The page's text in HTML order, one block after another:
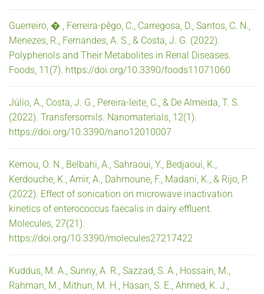
Guerreiro, �., Ferreira-pêgo, C., Carregosa, D., Santos, C. N.,
Menezes, R., Fernandes, A. S., & Costa, J. G. (2022).
Polyphenols and Their Metabolites in Renal Diseases.
Foods, 11(7). https://doi.org/10.3390/foods11071060
Júlio, A., Costa, J. G., Pereira-leite, C., & De Almeida, T. S.
(2022). Transfersomils. Nanomaterials, 12(1).
https://doi.org/10.3390/nano12010007
Kernou, O. N., Belbahi, A., Sahraoui, Y., Bedjaoui, K.,
Kerdouche, K., Amir, A., Dahmoune, F., Madani, K., & Rijo, P.
(2022). Effect of sonication on microwave inactivation
kinetics of enterococcus faecalis in dairy effluent.
Molecules, 27(21).
https://doi.org/10.3390/molecules27217422
Kuddus, M. A., Sunny, A. R., Sazzad, S. A., Hossain, M.,
Rahman, M., Mithun, M. H., Hasan, S. E., Ahmed, K. J.,